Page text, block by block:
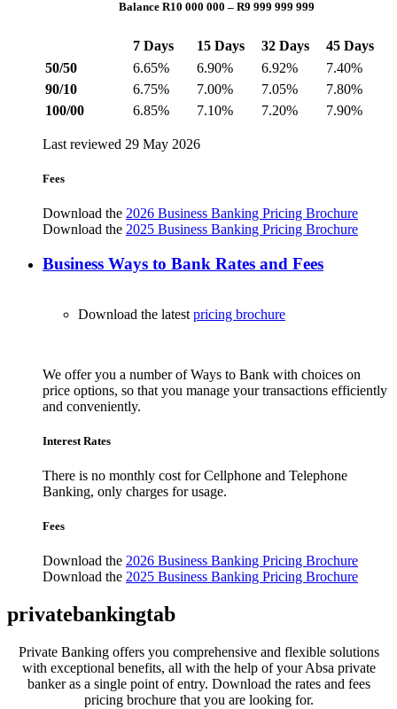
Balance R10 000 000 – R9 999 999 999
7 Days 15 Days 32 Days
45 Days
50/50
6.65% 6.90% 6.92%
7.40%
90/10
6.75% 7.00% 7.05%
7.80%
100/00
6.85% 7.10% 7.20% 7.90%
Last reviewed 29 May 2026
Fees
Download the 2026 Business Banking Pricing Brochure
Download the 2025 Business Banking Pricing Brochure
Business Ways to Bank Rates and Fees
Download the latest pricing brochure
We offer you a number of Ways to Bank with choices on
price options, so that you manage your transactions efficiently
and conveniently.
Interest Rates
There is no monthly cost for Cellphone and Telephone
Banking, only charges for usage.
Fees
Download the 2026 Business Banking Pricing Brochure
Download the 2025 Business Banking Pricing Brochure
privatebankingtab
Private Banking offers you comprehensive and flexible solutions
with exceptional benefits, all with the help of your Absa private
banker as a single point of entry. Download the rates and fees
pricing brochure that you are looking for.